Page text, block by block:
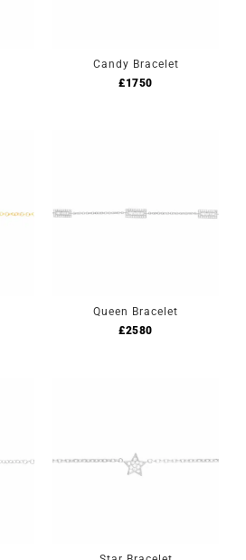
Candy Bracelet
£1750
Queen Bracelet
£2580